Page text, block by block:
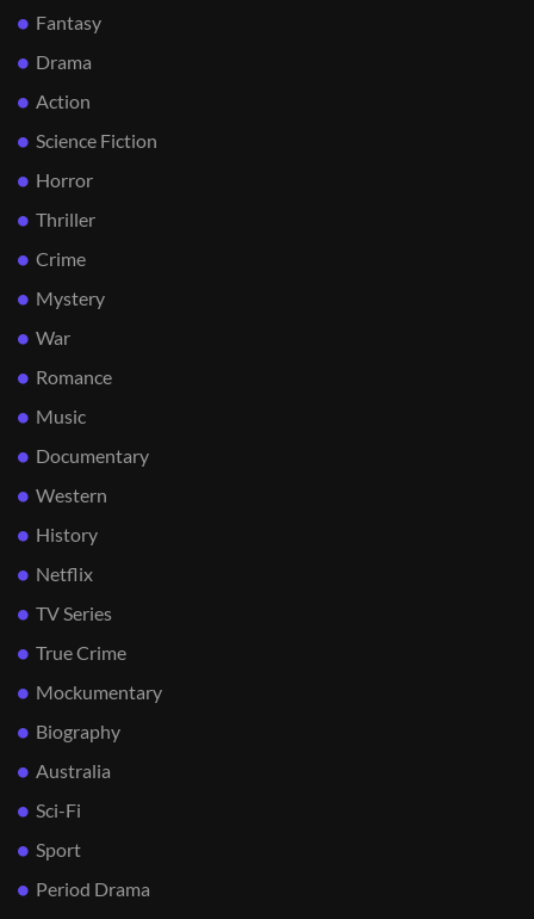
Fantasy
Drama
Action
Science Fiction
Horror
Thriller
Crime
Mystery
War
Romance
Music
Documentary
Western
History
Netflix
TV Series
True Crime
Mockumentary
Biography
Australia
Sci-Fi
Sport
Period Drama